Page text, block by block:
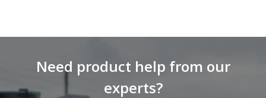
Need product help from our
experts?